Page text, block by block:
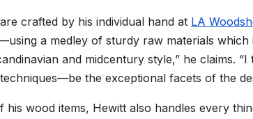
crafted by his individual hand at LA
a medley of sturdy raw materials
and midcentury style,” he claims.
the exceptional facets of the
wood items, Hewitt also handles every